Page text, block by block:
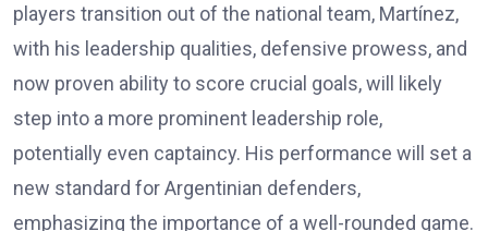
players transition out of the national team, Martínez,
with his leadership qualities, defensive prowess, and
now proven ability to score crucial goals, will likely
step into a more prominent leadership role,
potentially even captaincy. His performance will set a
new standard for Argentinian defenders,
emphasizing the importance of a well-rounded game.